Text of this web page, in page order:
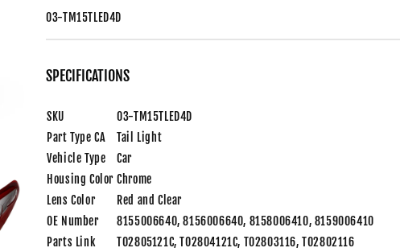
03-TM15TLED4D
SPECIFICATIONS
SKU
03-TM15TLED4D
Part Type CA
Tail Light
Vehicle Type
Car
Housing Color Chrome
Lens Color
Red and Clear
OE Number
8155006640, 8156006640, 8158006410, 8159006410
Parts Link
TO2805121C, TO2804121C, TO2803116, TO2802116